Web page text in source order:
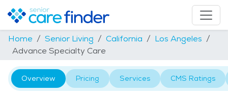
Home Senior Living California
Los Angeles
Advance Specialty Care
Overview Pricing Services CMS Ratings